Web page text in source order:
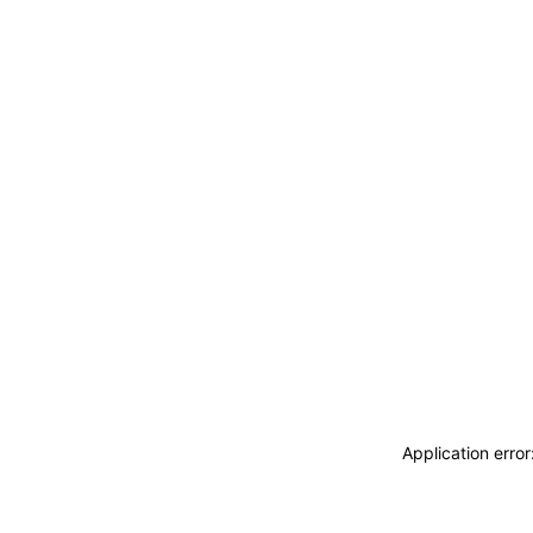
Application